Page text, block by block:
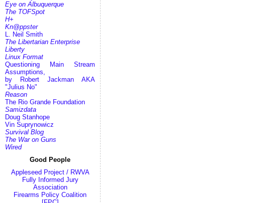
Eye on Albuquerque
The TOFSpot
H+
Kn@ppster
L. Neil Smith
The Libertarian Enterprise
Liberty
Linux Format
Questioning Main Stream
Assumptions,
by Robert Jackman AKA
"Julius No"
Reason
The Rio Grande Foundation
Samizdata
Doug Stanhope
Vin Suprynowicz
Survival Blog
The War on Guns
Wired
Good People
Appleseed Project / RWVA
Fully Informed Jury
Association
Firearms Policy Coalition